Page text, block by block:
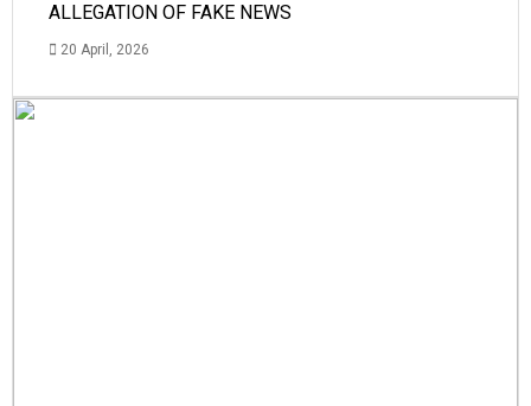
ALLEGATION OF FAKE NEWS
20 April, 2026